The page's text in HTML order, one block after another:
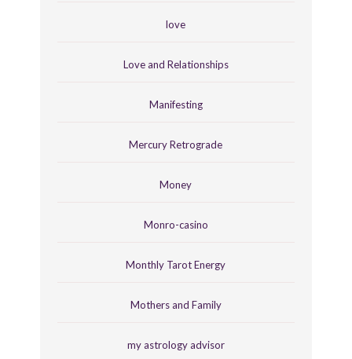
love
Love and Relationships
Manifesting
Mercury Retrograde
Money
Monro-casino
Monthly Tarot Energy
Mothers and Family
my astrology advisor